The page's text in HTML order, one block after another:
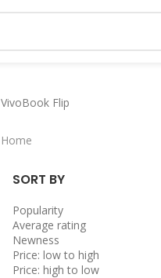
VivoBook Flip
Home
SORT BY
Popularity
Average rating
Newness
Price: low to high
Price: high to low